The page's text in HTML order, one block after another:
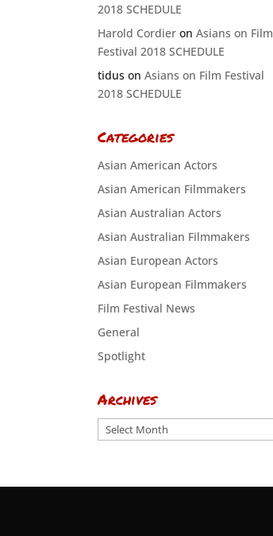
2018 SCHEDULE
Harold Cordieron Asians on Film
Festival 2018 SCHEDULE
tiduson Asians on Film Festival
2018 SCHEDULE
Categories
Asian American Actors
Asian American Filmmakers
Asian Australian Actors
Asian Australian Filmmakers
Asian European Actors
Asian European Filmmakers
Film Festival News
General
Spotlight
Archives
Archives